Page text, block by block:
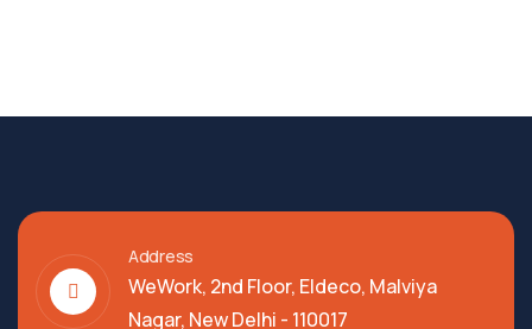
Address
WeWork, 2nd Floor, Eldeco, Malviya
Nagar, New Delhi - 110017